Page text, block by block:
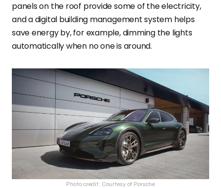
panels on the roof provide some of the electricity,
and a digital building management system helps
save energy by, for example, dimming the lights
automatically when no one is around.
Photo credit: Courtesy of Porsche